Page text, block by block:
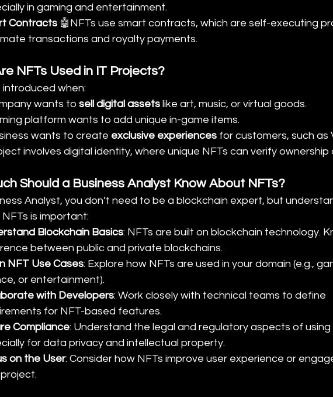
in gaming and entertainment.
Contracts 🤖NFTs use smart contracts, which are self-executing
transactions and royalty payments.
NFTs Used in IT Projects?
introduced when:
wants to sell digital assets like art, music, or virtual goods.
platform wants to add unique in-game items.
wants to create exclusive experiences for customers, such as
involves digital identity, where unique NFTs can verify ownership
Should a Business Analyst Know About NFTs?
Analyst, you don’t need to be a blockchain expert, but
is important:
Blockchain Basics: NFTs are built on blockchain technology.
between public and private blockchains.
NFT Use Cases: Explore how NFTs are used in your domain (e.g.,
or entertainment).
with Developers: Work closely with technical teams to define
for NFT-based features.
Compliance: Understand the legal and regulatory aspects of using
for data privacy and intellectual property.
on the User: Consider how NFTs improve user experience or